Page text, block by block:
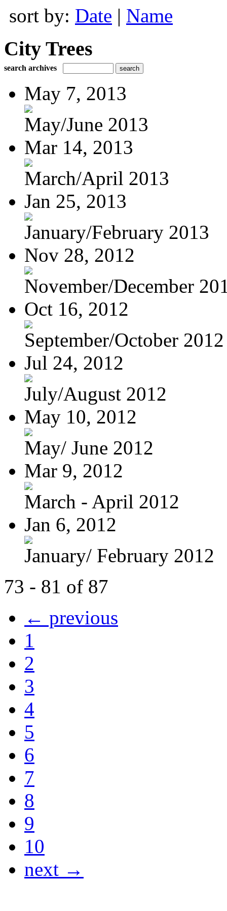
sort by: Date | Name
City Trees
search archives
May 7, 2013
May/June 2013
Mar 14, 2013
March/April 2013
Jan 25, 2013
January/February 2013
Nov 28, 2012
November/December
Oct 16, 2012
September/October 2012
Jul 24, 2012
July/August 2012
May 10, 2012
May/ June 2012
Mar 9, 2012
March - April 2012
Jan 6, 2012
January/ February 2012
73 - 81 of 87
← previous
1
2
3
4
5
6
7
8
9
10
next →